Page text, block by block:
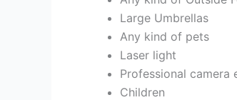
Large Umbrellas
Any kind of pets
Laser light
Professional camera
Children